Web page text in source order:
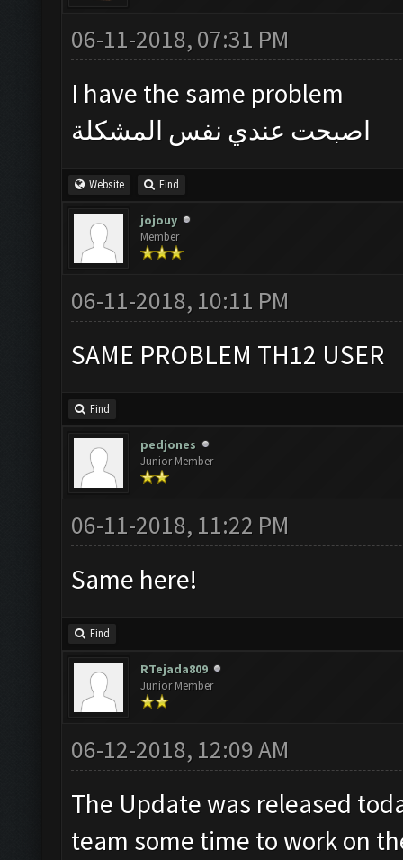
06-11-2018, 07:31 PM
I have the same problem
اصبحت عندي نفس المشكلة
Website Find
jojouy
Member
06-11-2018, 10:11 PM
SAME PROBLEM TH12 USER
Find
pedjones
Junior Member
06-11-2018, 11:22 PM
Same here!
Find
RTejada809
Junior Member
06-12-2018, 12:09 AM
The Update was released
team some time to work on